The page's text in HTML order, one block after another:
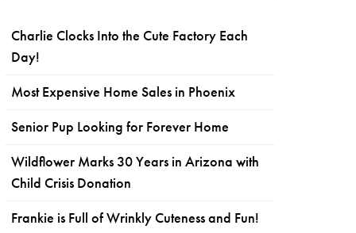
Charlie Clocks Into the Cute Factory Each
Day!
Most Expensive Home Sales in Phoenix
Senior Pup Looking for Forever Home
Wildflower Marks 30 Years in Arizona with
Child Crisis Donation
Frankie is Full of Wrinkly Cuteness and Fun!